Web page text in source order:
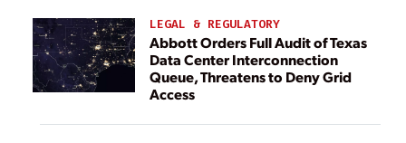
LEGAL & REGULATORY
Abbott Orders Full Audit of Texas
Data Center Interconnection
Queue, Threatens to Deny Grid
Access